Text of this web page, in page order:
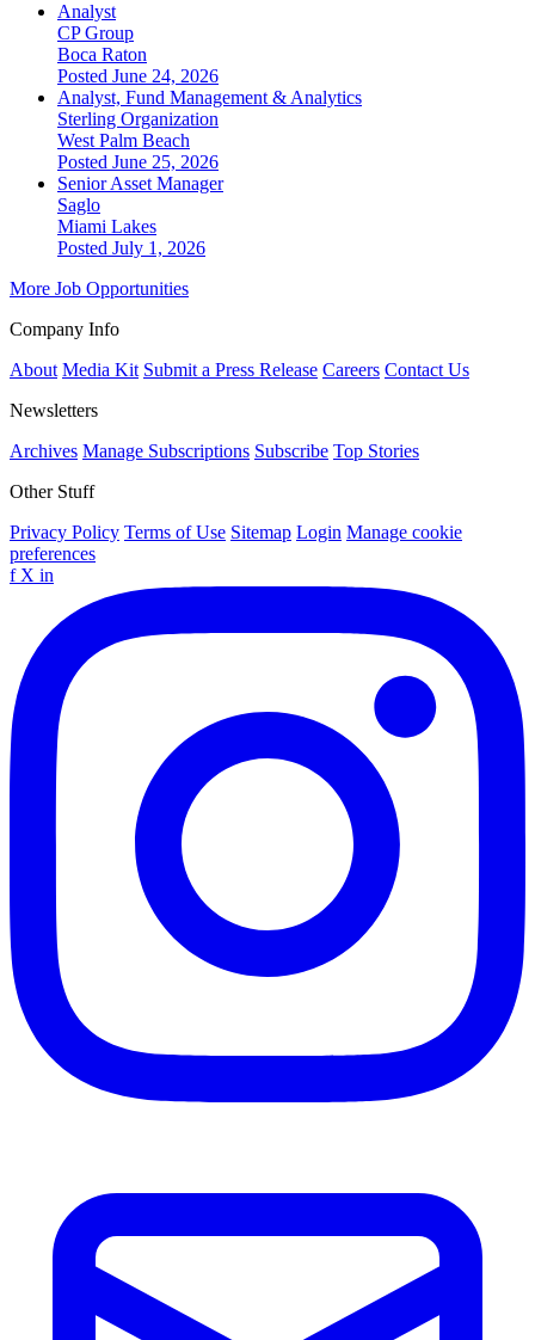
Analyst
CP Group
Boca Raton
Posted June 24, 2026
Analyst, Fund Management & Analytics
Sterling Organization
West Palm Beach
Posted June 25, 2026
Senior Asset Manager
Saglo
Miami Lakes
Posted July 1, 2026
More Job Opportunities
Company Info
About Media Kit Submit a Press Release Careers Contact Us
Newsletters
Archives Manage Subscriptions Subscribe Top Stories
Other Stuff
Privacy Policy Terms of Use Sitemap Login Manage cookie
preferences
f X in